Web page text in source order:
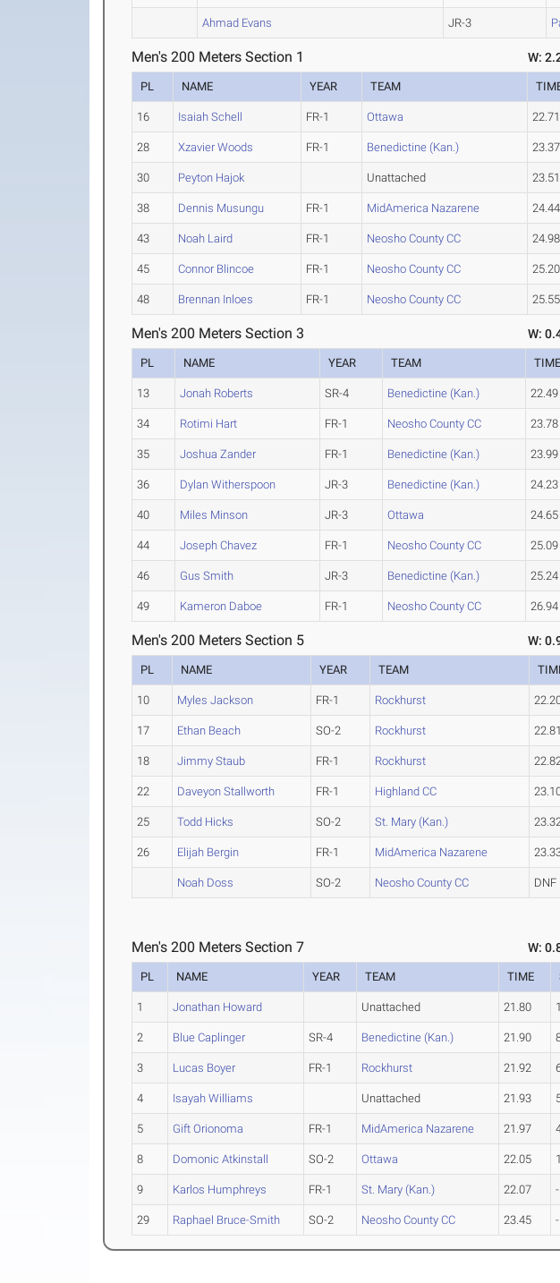
Ahmad Evans JR-3
Men's 200 Meters Section 1 W:
PL NAME YEAR TEAM
16 Isaiah Schell FR-1 Ottawa 22.71
28 Xzavier Woods FR-1 Benedictine (Kan.) 23.37
30 Peyton Hajok Unattached 23.51
38 Dennis Musungu FR-1 MidAmerica Nazarene 24.44
43 Noah Laird FR-1 Neosho County CC 24.98
45 Connor Blincoe FR-1 Neosho County CC 25.20
48 Brennan Inloes FR-1 Neosho County CC 25.55
Men's 200 Meters Section 3 W:
PL NAME YEAR TEAM TIME
13 Jonah Roberts SR-4 Benedictine (Kan.) 22.49
34 Rotimi Hart FR-1 Neosho County CC 23.78
35 Joshua Zander FR-1 Benedictine (Kan.) 23.99
36 Dylan Witherspoon JR-3 Benedictine (Kan.) 24.23
40 Miles Minson JR-3 Ottawa 24.65
44 Joseph Chavez FR-1 Neosho County CC 25.09
46 Gus Smith JR-3 Benedictine (Kan.) 25.24
49 Kameron Daboe FR-1 Neosho County CC 26.94
Men's 200 Meters Section 5 W:
PL NAME YEAR TEAM
10 Myles Jackson FR-1 Rockhurst
17 Ethan Beach SO-2 Rockhurst 22.81
18 Jimmy Staub FR-1 Rockhurst
22 Daveyon Stallworth FR-1 Highland CC
25 Todd Hicks SO-2 St. Mary (Kan.)
26 Elijah Bergin FR-1 MidAmerica Nazarene
Noah Doss SO-2 Neosho County CC DNF
Men's 200 Meters Section 7 W:
PL NAME YEAR TEAM TIME
1 Jonathan Howard Unattached 21.80
2 Blue Caplinger SR-4 Benedictine (Kan.) 21.90
3 Lucas Boyer FR-1 Rockhurst 21.92
4 Isayah Williams Unattached 21.93
5 Gift Orionoma FR-1 MidAmerica Nazarene 21.97
8 Domonic Atkinstall SO-2 Ottawa 22.05 1
9 Karlos Humphreys FR-1 St. Mary (Kan.) 22.07 -
29 Raphael Bruce-Smith SO-2 Neosho County CC 23.45 -